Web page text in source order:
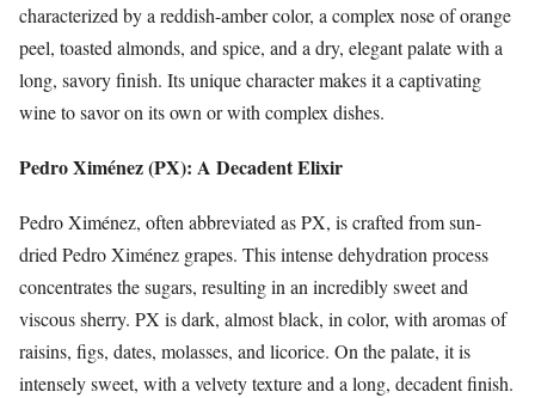
characterized by a reddish-amber color, a complex nose of orange
peel, toasted almonds, and spice, and a dry, elegant palate with a
long, savory finish. Its unique character makes it a captivating
wine to savor on its own or with complex dishes.
Pedro Ximénez (PX): A Decadent Elixir
Pedro Ximénez, often abbreviated as PX, is crafted from sun-
dried Pedro Ximénez grapes. This intense dehydration process
concentrates the sugars, resulting in an incredibly sweet and
viscous sherry. PX is dark, almost black, in color, with aromas of
raisins, figs, dates, molasses, and licorice. On the palate, it is
intensely sweet, with a velvety texture and a long, decadent finish.